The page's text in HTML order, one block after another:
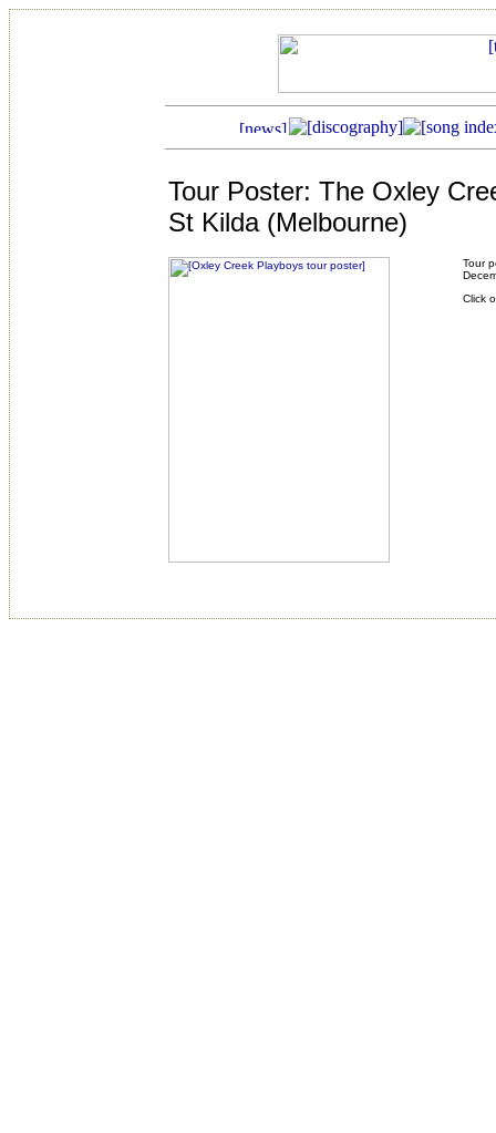
Tour Poster: The Oxley
St Kilda (Melbourne)
Tour
Click